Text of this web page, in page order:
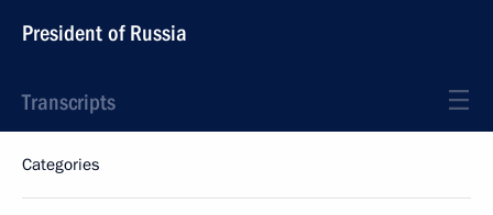
President of Russia
Transcripts
Categories